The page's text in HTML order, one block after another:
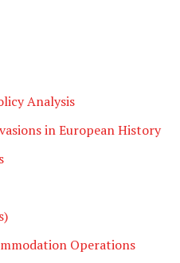
Analysis
in European History
Operations